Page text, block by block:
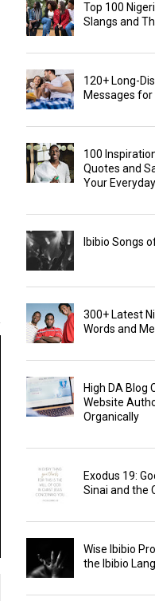
Top 100
Slangs and
120+ Long-
Messages for
100
Quotes and
Your
Ibibio Songs
300+ Latest
Words and
High DA Blog
Website
Organically
Exodus 19:
Sinai and the
Wise Ibibio
the Ibibio